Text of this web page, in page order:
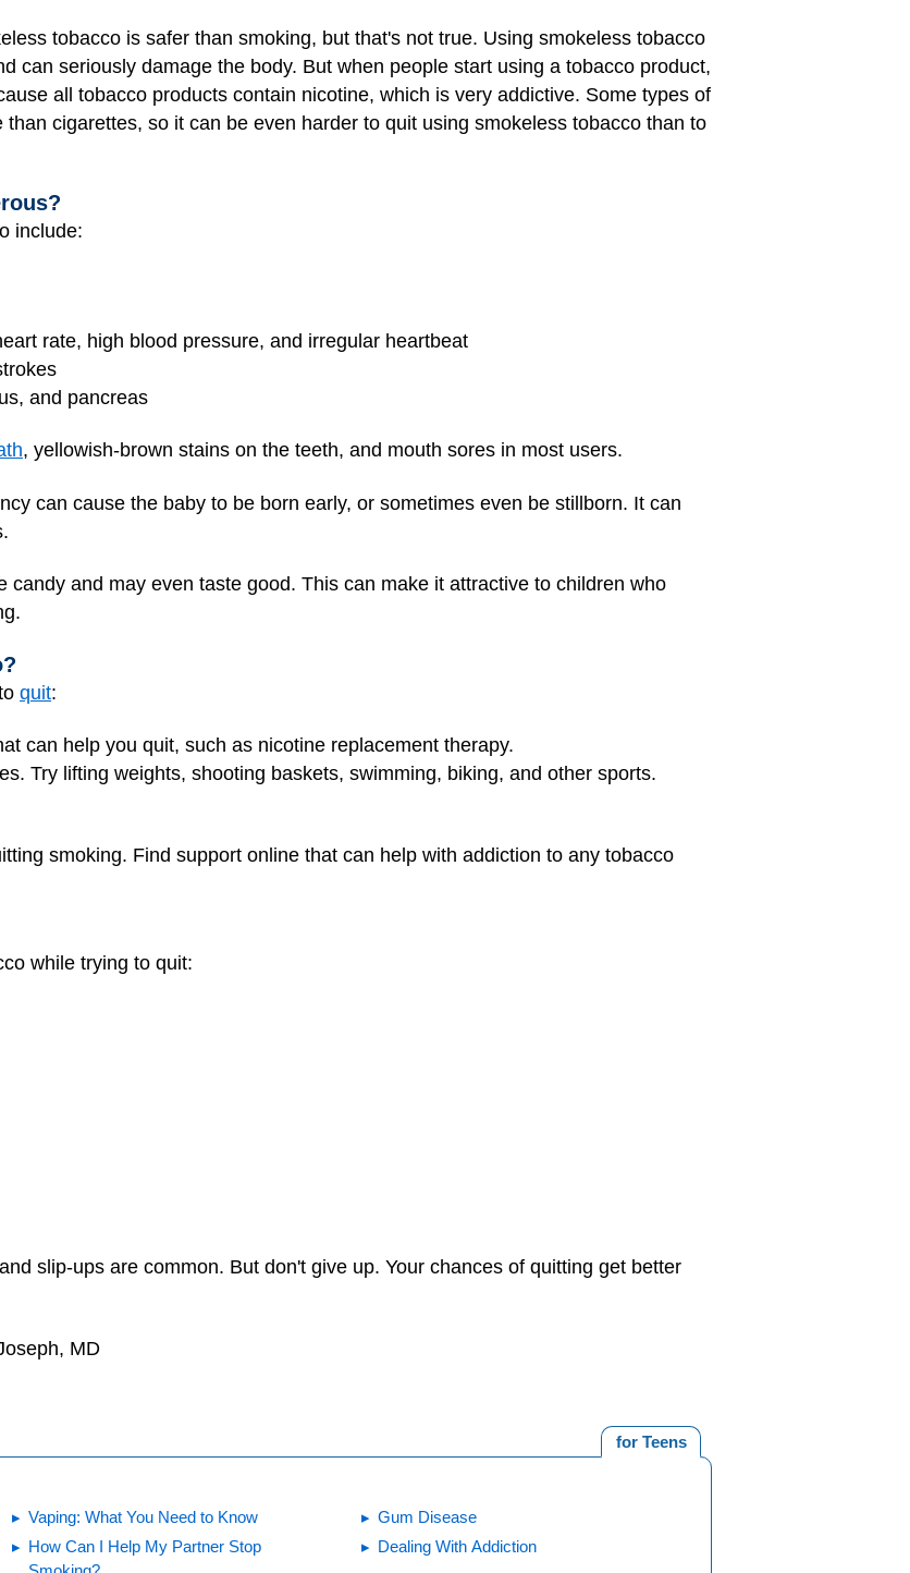
tobacco is safer than smoking, but that's not true. Using smokeless tobacco
can seriously damage the body. But when people start using a tobacco product,
all tobacco products contain nicotine, which is very addictive. Some types of
cigarettes, so it can be even harder to quit using smokeless tobacco than to
include:
rate, high blood pressure, and irregular heartbeat
and pancreas
, yellowish-brown stains on the teeth, and mouth sores in most users.
can cause the baby to be born early, or sometimes even be stillborn. It can
candy and may even taste good. This can make it attractive to children who
quit:
can help you quit, such as nicotine replacement therapy.
Try lifting weights, shooting baskets, swimming, biking, and other sports.
smoking. Find support online that can help with addiction to any tobacco
while trying to quit:
slip-ups are common. But don't give up. Your chances of quitting get better
MD
for Teens
Vaping: What You Need to Know
How Can I Help My Partner Stop
Gum Disease
Dealing With Addiction